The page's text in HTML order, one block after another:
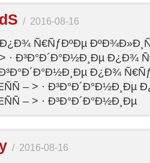
/ 2016-08-16
Ñ€ÑƒÐºÐµ
· Ð³Ð°Ð´Ð°Ð½Ð¸Ðµ Ð¿Ð¾
Ð¿Ð¾
– > · Ð³Ð°Ð´Ð°Ð½Ð¸Ðµ
– > · Ð³Ð°Ð´Ð°Ð½Ð¸Ðµ
/ 2016-08-16